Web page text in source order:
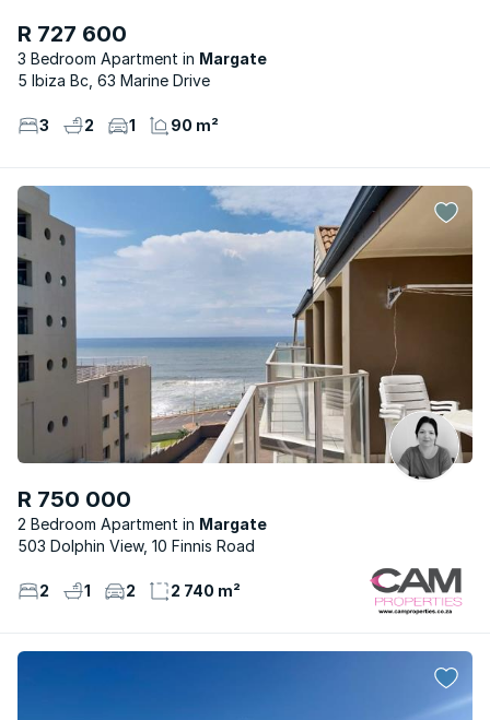
R 727 600
3 Bedroom Apartment
Margate
5 Ibiza Bc, 63 Marine Drive
3 2 1 90 m²
R 750 000
2 Bedroom Apartment
Margate
503 Dolphin View, 10 Finnis Road
2 1 2 2 740 m²